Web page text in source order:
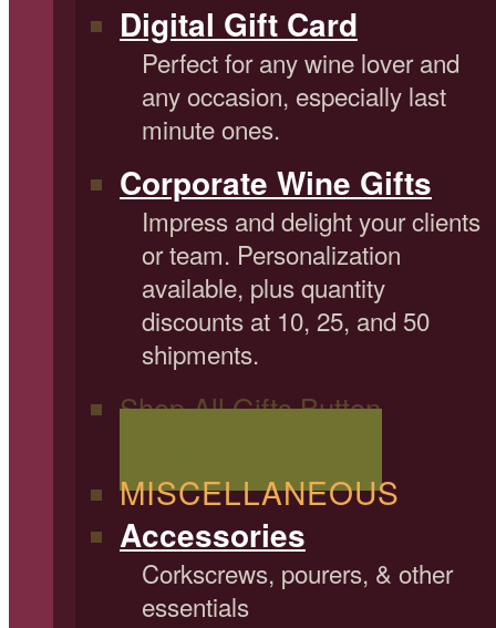
Digital Gift Card
Perfect for any wine lover and
any occasion, especially last
minute ones.
Corporate Wine Gifts
Impress and delight your clients
or team. Personalization
available, plus quantity
discounts at 10, 25, and 50
shipments.
Shop All Gifts Button
MISCELLANEOUS
Accessories
Corkscrews, pourers, & other
essentials